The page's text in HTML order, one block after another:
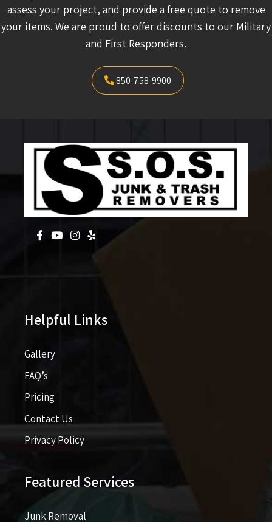
assess your project, and provide a free quote to remove
your items. We are proud to offer discounts to our Military
and First Responders.
850-758-9900
Helpful Links
Gallery
FAQ’s
Pricing​​
Contact Us
Privacy Policy
Featured Services
Junk Removal